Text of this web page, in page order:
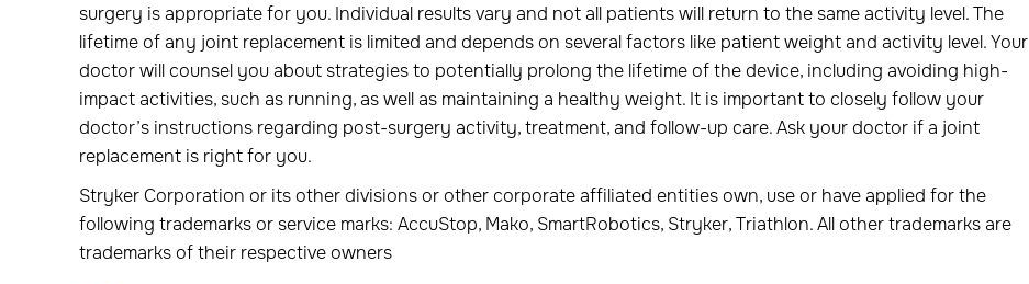
surgery is appropriate for you. Individual results vary and not all patients will return to the same activity level. The
lifetime of any joint replacement is limited and depends on several factors like patient weight and activity level. Your
doctor will counsel you about strategies to potentially prolong the lifetime of the device, including avoiding high-
impact activities, such as running, as well as maintaining a healthy weight. It is important to closely follow your
doctor’s instructions regarding post-surgery activity, treatment, and follow-up care. Ask your doctor if a joint
replacement is right for you.
Stryker Corporation or its other divisions or other corporate affiliated entities own, use or have applied for the
following trademarks or service marks: AccuStop, Mako, SmartRobotics, Stryker, Triathlon. All other trademarks are
trademarks of their respective owners